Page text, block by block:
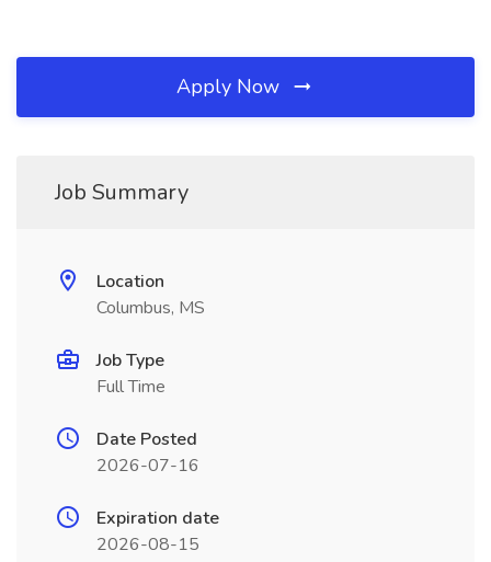
Apply Now
Job Summary
Location
Columbus, MS
Job Type
Full Time
Date Posted
2026-07-16
Expiration date
2026-08-15